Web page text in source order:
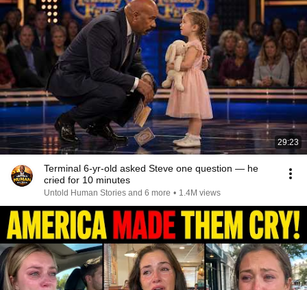
29:23
Terminal 6-yr-old asked Steve one question — he
cried for 10 minutes
Untold Human Stories and 6 more • 1.4M views